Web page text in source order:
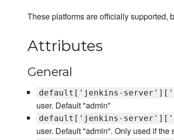
These platforms are officially supported,
Attributes
General
default['jenkins-
user. Default "admin"
default['jenkins-
user. Default "admin". Only used if